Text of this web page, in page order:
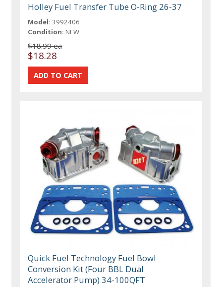
Holley Fuel Transfer Tube O-Ring 26-37
Model: 3992406
Condition: NEW
$18.99 ea
$18.28
Quick Fuel Technology Fuel Bowl
Conversion Kit (Four BBL Dual
Accelerator Pump) 34-100QFT